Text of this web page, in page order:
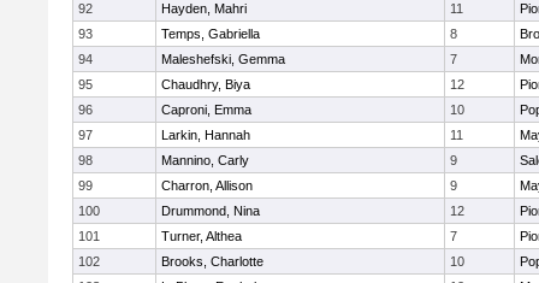
92
Hayden, Mahri 11
93
Temps, Gabriella 8
94
Maleshefski, Gemma 7
95
Chaudhry, Biya 12
96
Caproni, Emma 10
97
Larkin, Hannah 11
98
Mannino, Carly 9
99
Charron, Allison 9
100
Drummond, Nina 12
101
Turner, Althea 7
102
Brooks, Charlotte 10